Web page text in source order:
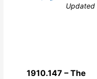
Updated
1910.147 – The